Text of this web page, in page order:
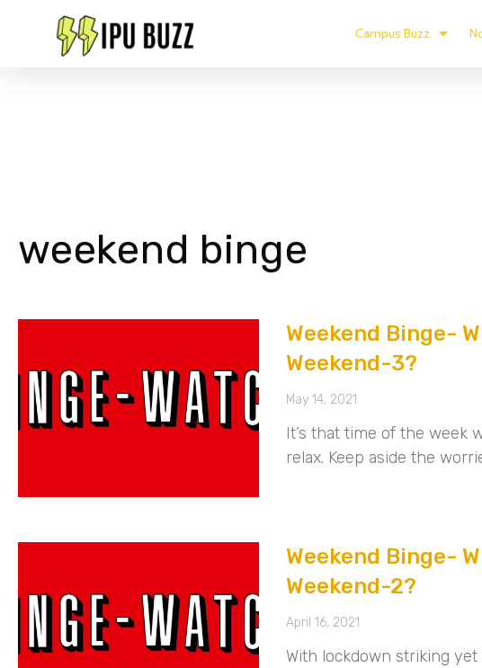
Campus Buzz
weekend binge
Weekend Binge-
Weekend-3?
May 14, 2021
It’s that time of the week
relax. Keep aside the
Weekend Binge-
Weekend-2?
April 16, 2021
With lockdown striking yet